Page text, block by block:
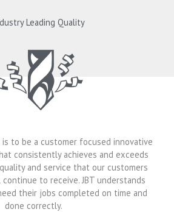
Leading Quality
is to be a customer focused innovative
consistently achieves and exceeds
and service that our customers
to receive. JBT understands
their jobs completed on time and
done correctly.